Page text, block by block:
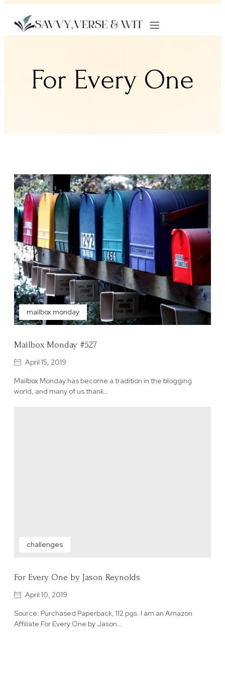
For Every One
mailbox monday
Mailbox Monday #527
April 15, 2019
Mailbox Monday has become a tradition in the blogging
world, and many of us thank…
challenges
For Every One by Jason Reynolds
April 10, 2019
Source: Purchased Paperback, 112 pgs. I am an Amazon
Affiliate For Every One by Jason…